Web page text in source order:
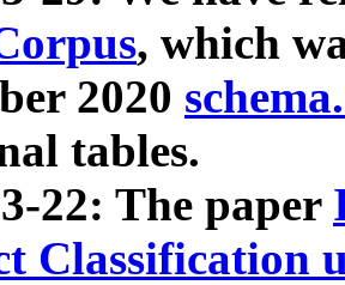
, which
2020
tables.
22: The paper
Classification